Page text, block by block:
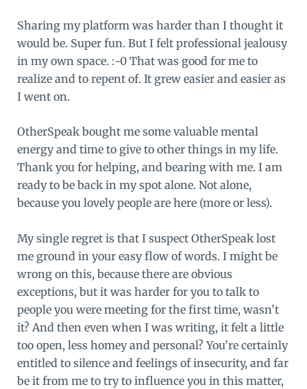
Sharing my platform was harder than I thought it
would be. Super fun. But I felt professional jealousy
in my own space. :-0 That was good for me to
realize and to repent of. It grew easier and easier as
I went on.
OtherSpeak bought me some valuable mental
energy and time to give to other things in my life.
Thank you for helping, and bearing with me. I am
ready to be back in my spot alone. Not alone,
because you lovely people are here (more or less).
My single regret is that I suspect OtherSpeak lost
me ground in your easy flow of words. I might be
wrong on this, because there are obvious
exceptions, but it was harder for you to talk to
people you were meeting for the first time, wasn’t
it? And then even when I was writing, it felt a little
too open, less homey and personal? You’re certainly
entitled to silence and feelings of insecurity, and far
be it from me to try to influence you in this matter,